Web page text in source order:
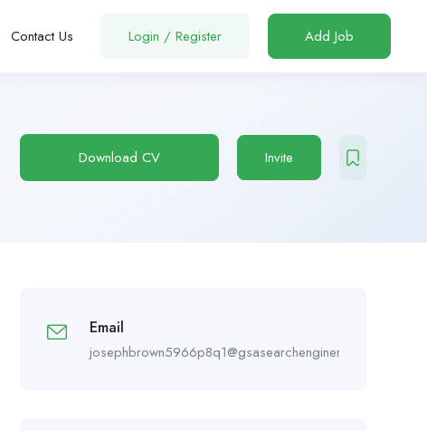
Contact Us Login / Register Add Job
Download CV Invite
Email
josephbrown5966p8q1@gsasearchengineranker.online